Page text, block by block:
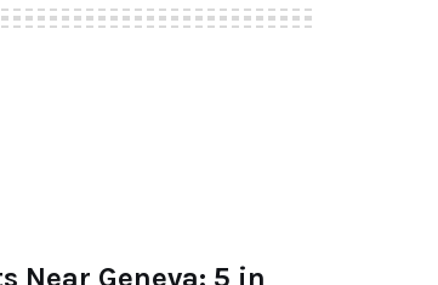
Near Geneva: 5 in